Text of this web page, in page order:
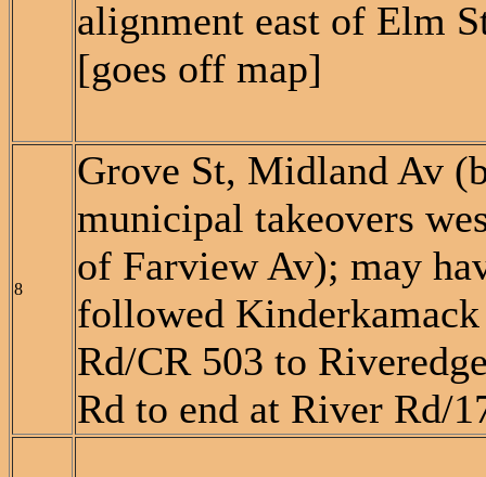
alignment east of Elm
[goes off map]
8
Grove St, Midland Av
municipal takeovers
of Farview Av); may
followed Kinderkamack
Rd/CR 503 to
Rd to end at River Rd/